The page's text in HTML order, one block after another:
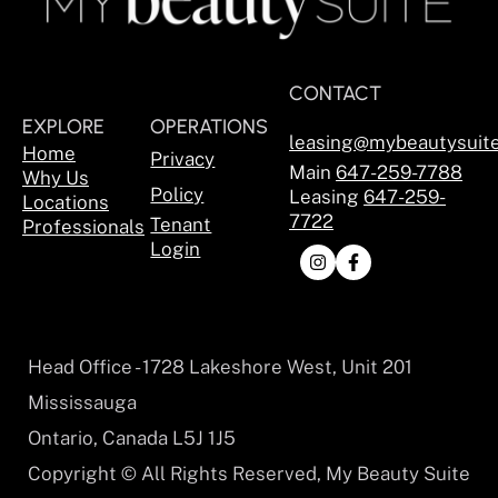
EXPLORE
Home
Why Us
Locations
Professionals
OPERATIONS
Privacy
Policy
Tenant
Login
CONTACT
Main647-259-7788
Leasing647-259-
7722
Head Office - 1728 Lakeshore West, Unit 201
Mississauga
Ontario, Canada L5J 1J5
Copyright © All Rights Reserved, My Beauty Suite